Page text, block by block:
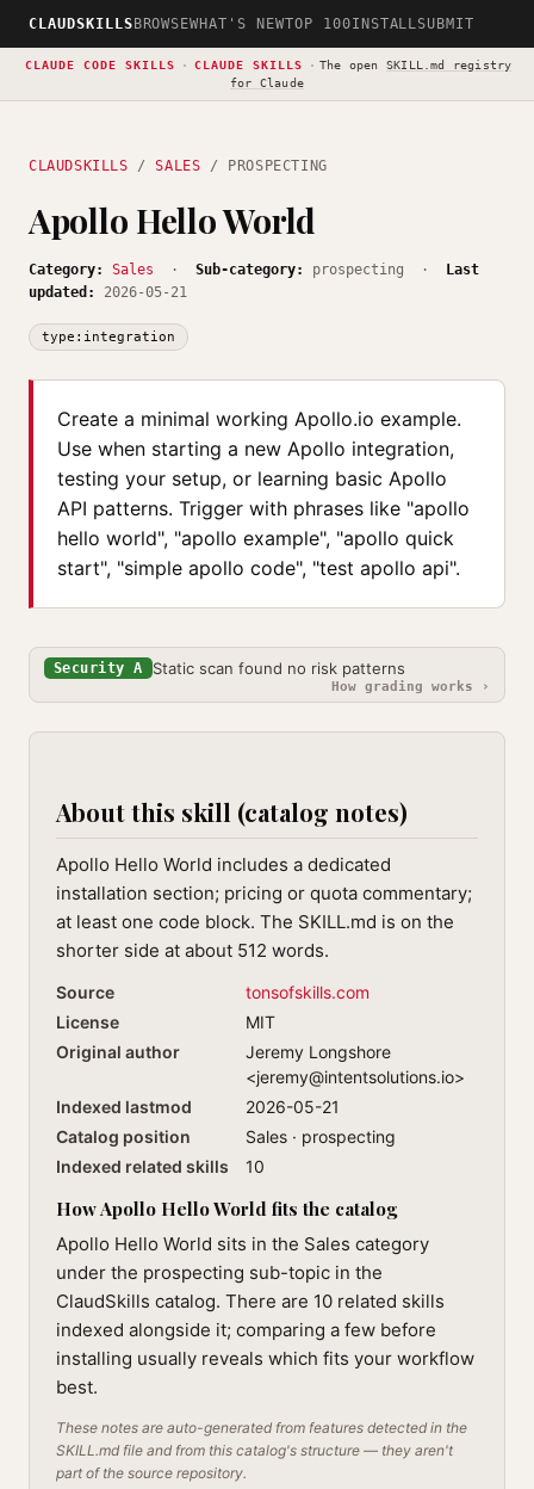
CLAUDSKILLS BROWSEWHAT'S NEWTOP 100INSTALLSUBMIT
CLAUDE CODE SKILLS · CLAUDE SKILLS · The open SKILL.md registry
for Claude
CLAUDSKILLS /SALES / PROSPECTING
Apollo Hello World
Category: Sales · Sub-category: prospecting ·
Last
updated:
2026-05-21
type:integration
Create a minimal working Apollo.io example.
Use when starting a new Apollo integration,
testing your setup, or learning basic Apollo
API patterns. Trigger with phrases like "apollo
hello world", "apollo example", "apollo quick
start", "simple apollo code", "test apollo api".
Security A Static scan found no risk patterns
How grading works ›
About this skill (catalog notes)
Apollo Hello World includes a dedicated
installation section; pricing or quota commentary;
at least one code block. The SKILL.md is on the
shorter side at about 512 words.
Source
tonsofskills.com
License
MIT
Original author
Jeremy Longshore
<jeremy@intentsolutions.io>
Indexed lastmod
2026-05-21
Catalog position
Sales · prospecting
Indexed related skills
10
How Apollo Hello World fits the catalog
Apollo Hello World sits in the Sales category
under the prospecting sub-topic in the
ClaudSkills catalog. There are 10 related skills
indexed alongside it; comparing a few before
installing usually reveals which fits your workflow
best.
These notes are auto-generated from features detected in the
SKILL.md file and from this catalog's structure — they aren't
part of the source repository.